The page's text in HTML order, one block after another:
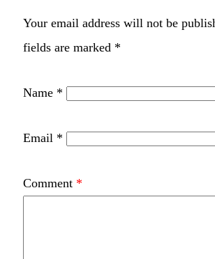
Your email address will not be
fields are marked *
Name *
Email *
Comment *